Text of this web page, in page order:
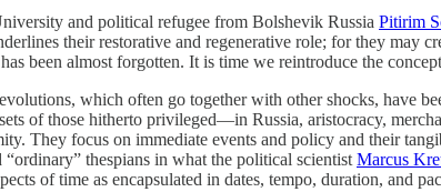
and political refugee from Bolshevik Russia Pitirim
their restorative and regenerative role; for they may
been almost forgotten. It is time we reintroduce the
which often go together with other shocks, have
of those hitherto privileged—in Russia, aristocracy,
They focus on immediate events and policy and their
“ordinary” thespians in what the political scientist Marcus
of time as encapsulated in dates, tempo, duration, and